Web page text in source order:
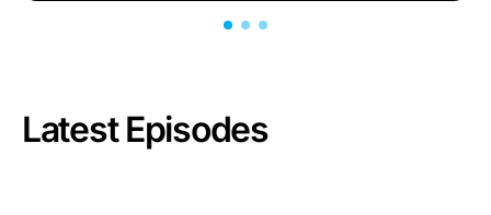
Latest Episodes